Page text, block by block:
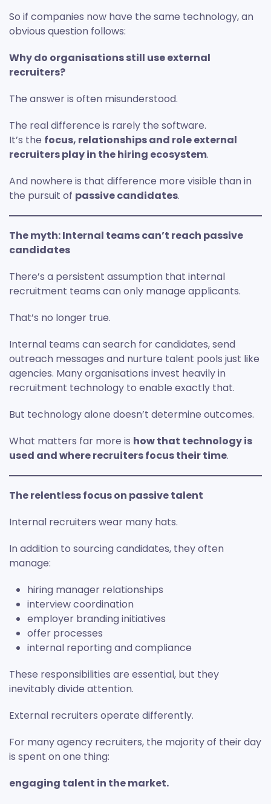
So if companies now have the same technology, an
obvious question follows:
Why do organisations still use external
recruiters?
The answer is often misunderstood.
The real difference is rarely the software.
It’s the focus, relationships and role external
recruiters play in the hiring ecosystem.
And nowhere is that difference more visible than in
the pursuit of passive candidates.
The myth: Internal teams can’t reach passive
candidates
There’s a persistent assumption that internal
recruitment teams can only manage applicants.
That’s no longer true.
Internal teams can search for candidates, send
outreach messages and nurture talent pools just like
agencies. Many organisations invest heavily in
recruitment technology to enable exactly that.
But technology alone doesn’t determine outcomes.
What matters far more is how that technology is
used and where recruiters focus their time.
The relentless focus on passive talent
Internal recruiters wear many hats.
In addition to sourcing candidates, they often
manage:
hiring manager relationships
interview coordination
employer branding initiatives
offer processes
internal reporting and compliance
These responsibilities are essential, but they
inevitably divide attention.
External recruiters operate differently.
For many agency recruiters, the majority of their day
is spent on one thing:
engaging talent in the market.